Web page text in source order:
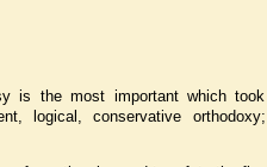
is the most important which
logical, conservative